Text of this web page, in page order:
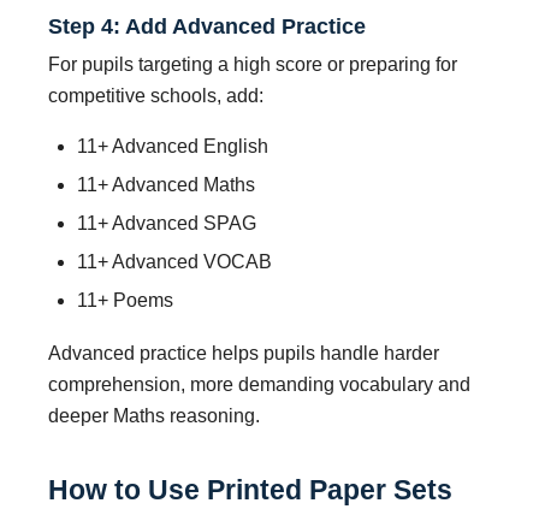
Step 4: Add Advanced Practice
For pupils targeting a high score or preparing for
competitive schools, add:
11+ Advanced English
11+ Advanced Maths
11+ Advanced SPAG
11+ Advanced VOCAB
11+ Poems
Advanced practice helps pupils handle harder
comprehension, more demanding vocabulary and
deeper Maths reasoning.
How to Use Printed Paper Sets